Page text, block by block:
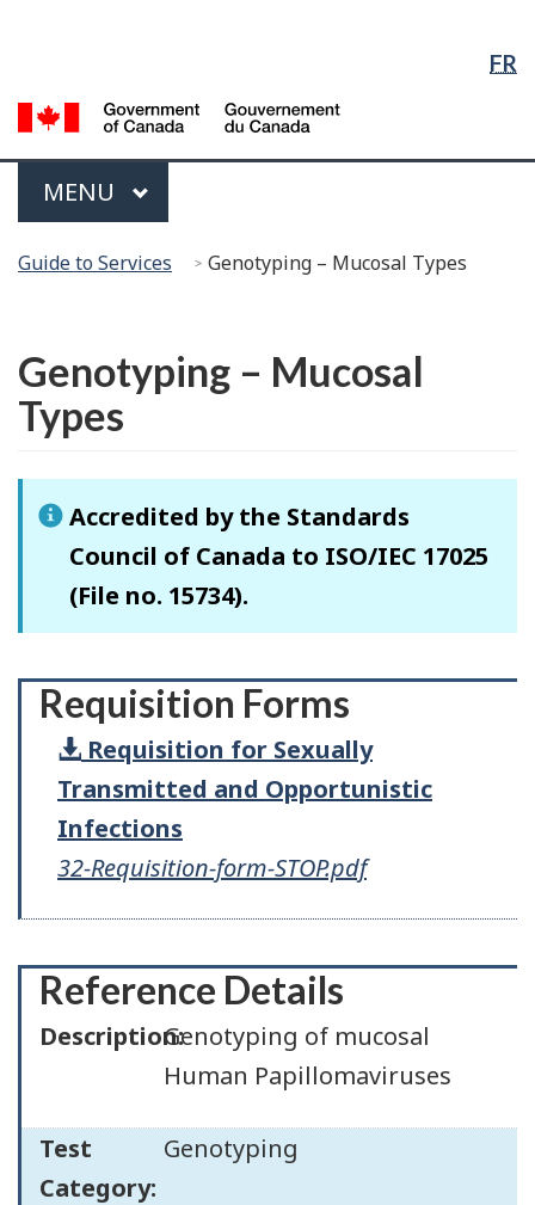
Content
government"
HTML
version
FR
Menu
MAIN
MENU
are
Guide to Services
Genotyping – Mucosal Types
Genotyping – Mucosal
Types
Accredited by the Standards
Council of Canada to ISO/IEC 17025
(File no. 15734).
Requisition Forms
Requisition for Sexually
Transmitted and Opportunistic
Infections
32-Requisition-form-STOP.pdf
Reference Details
Description:Genotyping of mucosal
Human Papillomaviruses
Test
Category:
Genotyping